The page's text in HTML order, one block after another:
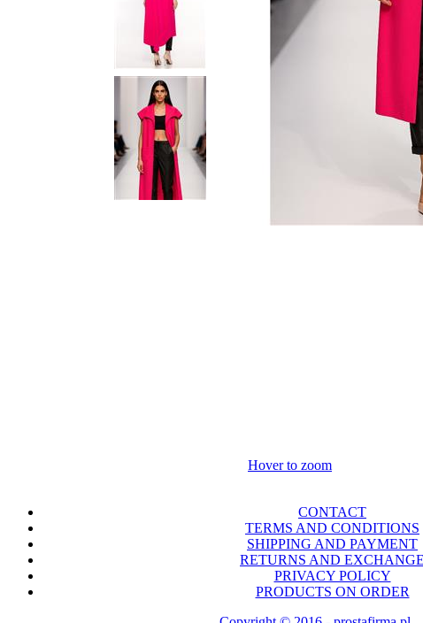
Hover to zoom
CONTACT
TERMS AND CONDITIONS
SHIPPING AND PAYMENT
RETURNS AND EXCHANGE
PRIVACY POLICY
PRODUCTS ON ORDER